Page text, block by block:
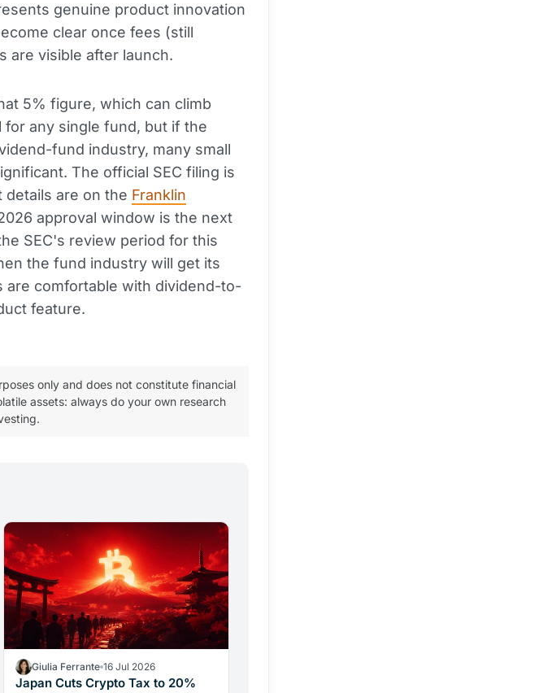
genuine product innovation
clear once fees (still
are visible after launch.
5% figure, which can climb
for any single fund, but if the
fund industry, many small
The official SEC filing is
details are on the Franklin
approval window is the next
SEC's review period for this
the fund industry will get its
comfortable with dividend-to-
feature.
only and does not constitute financial
assets: always do your own research
Giulia Ferrante 16 Jul 2026
Japan Cuts Crypto Tax to 20%